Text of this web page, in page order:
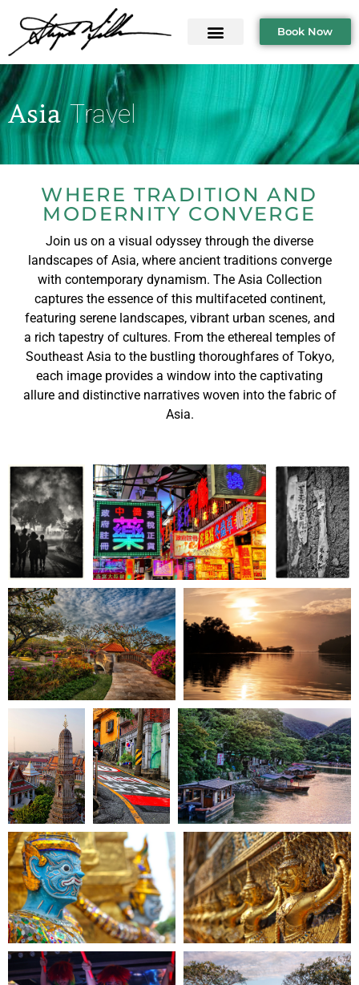
Book Now
AsiaTravel
WHERE TRADITION AND
MODERNITY CONVERGE
Join us on a visual odyssey through the diverse
landscapes of Asia, where ancient traditions converge
with contemporary dynamism. The Asia Collection
captures the essence of this multifaceted continent,
featuring serene landscapes, vibrant urban scenes, and
a rich tapestry of cultures. From the ethereal temples of
Southeast Asia to the bustling thoroughfares of Tokyo,
each image provides a window into the captivating
allure and distinctive narratives woven into the fabric of
Asia.